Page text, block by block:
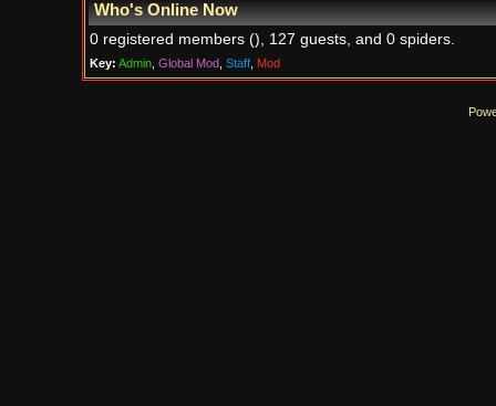
Who's Online Now
0 registered members (), 127 guests, and 0 spiders.
Key: Admin, Global Mod, Staff, Mod